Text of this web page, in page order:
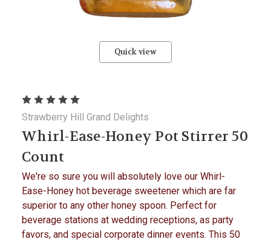
Quick view
Strawberry Hill Grand Delights
Whirl-Ease-Honey Pot Stirrer 50
Count
We're so sure you will absolutely love our Whirl-
Ease-Honey hot beverage sweetener which are far
superior to any other honey spoon. Perfect for
beverage stations at wedding receptions, as party
favors, and special corporate dinner events. This 50